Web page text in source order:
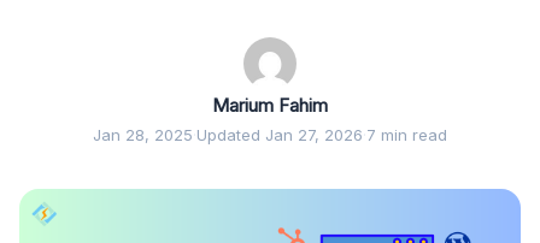
Marium Fahim
Jan 28, 2025·Updated Jan 27, 2026·7 min read